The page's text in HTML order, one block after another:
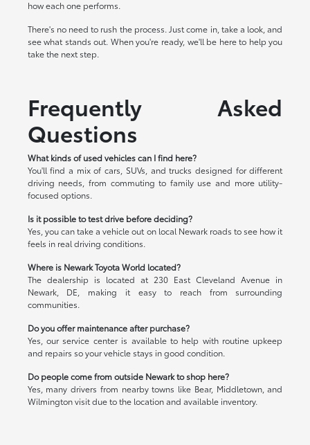
how each one performs.
There's no need to rush the process. Just come in, take a look, and
see what stands out. When you're ready, we'll be here to help you
take the next step.
Frequently Asked
Questions
What kinds of used vehicles can I find here?
You'll find a mix of cars, SUVs, and trucks designed for different
driving needs, from commuting to family use and more utility-
focused options.
Is it possible to test drive before deciding?
Yes, you can take a vehicle out on local Newark roads to see how it
feels in real driving conditions.
Where is Newark Toyota World located?
The dealership is located at 230 East Cleveland Avenue in
Newark, DE, making it easy to reach from surrounding
communities.
Do you offer maintenance after purchase?
Yes, our service center is available to help with routine upkeep
and repairs so your vehicle stays in good condition.
Do people come from outside Newark to shop here?
Yes, many drivers from nearby towns like Bear, Middletown, and
Wilmington visit due to the location and available inventory.